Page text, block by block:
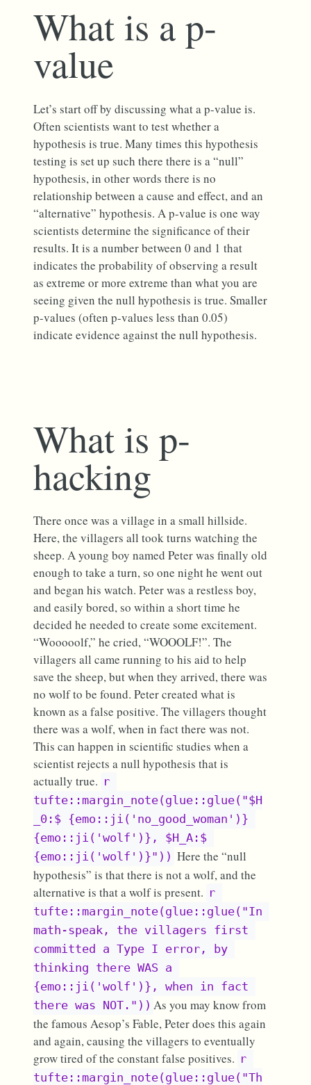
What is a p-
value
Let’s start off by discussing what a p-value is.
Often scientists want to test whether a
hypothesis is true. Many times this hypothesis
testing is set up such there there is a “null”
hypothesis, in other words there is no
relationship between a cause and effect, and an
“alternative” hypothesis. A p-value is one way
scientists determine the significance of their
results. It is a number between 0 and 1 that
indicates the probability of observing a result
as extreme or more extreme than what you are
seeing given the null hypothesis is true. Smaller
p-values (often p-values less than 0.05)
indicate evidence against the null hypothesis.
What is p-
hacking
There once was a village in a small hillside.
Here, the villagers all took turns watching the
sheep. A young boy named Peter was finally old
enough to take a turn, so one night he went out
and began his watch. Peter was a restless boy,
and easily bored, so within a short time he
decided he needed to create some excitement.
“Wooooolf,” he cried, “WOOOLF!”. The
villagers all came running to his aid to help
save the sheep, but when they arrived, there was
no wolf to be found. Peter created what is
known as a false positive. The villagers thought
there was a wolf, when in fact there was not.
This can happen in scientific studies when a
scientist rejects a null hypothesis that is
actually true. r
tufte::margin_note(glue::glue("$H
_0:$ {emo::ji('no_good_woman')}
{emo::ji('wolf')}, $H_A:$
{emo::ji('wolf')}")) Here the “null
hypothesis” is that there is not a wolf, and the
alternative is that a wolf is present. r
tufte::margin_note(glue::glue("In
math-speak, the villagers first
committed a Type I error, by
thinking there WAS a
{emo::ji('wolf')}, when in fact
there was NOT.")) As you may know from
the famous Aesop’s Fable, Peter does this again
and again, causing the villagers to eventually
grow tired of the constant false positives. r
tufte::margin_note(glue::glue("Th